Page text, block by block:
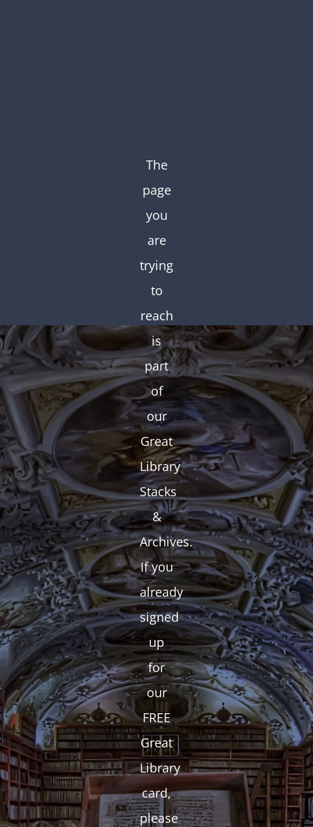
The
page
you
are
trying
to
reach
is
part
of
our
Great
Library
Stacks
&
Archives.
If you
already
signed
up
for
our
FREE
Great
Library
card,
please